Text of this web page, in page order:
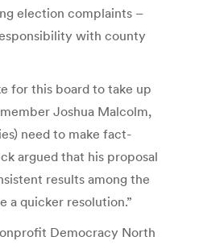
election complaints –
with county
for this board to take up
Joshua Malcolm,
need to make fact-
argued that his proposal
results among the
a quicker resolution.”
Democracy North